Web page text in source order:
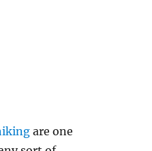
are one